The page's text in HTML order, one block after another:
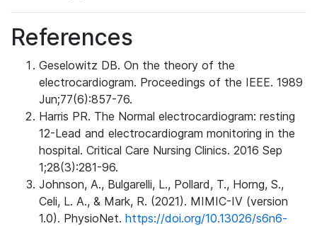
References
Geselowitz DB. On the theory of the
electrocardiogram. Proceedings of the IEEE. 1989
Jun;77(6):857-76.
Harris PR. The Normal electrocardiogram: resting
12-Lead and electrocardiogram monitoring in the
hospital. Critical Care Nursing Clinics. 2016 Sep
1;28(3):281-96.
Johnson, A., Bulgarelli, L., Pollard, T., Horng, S.,
Celi, L. A., & Mark, R. (2021). MIMIC-IV (version
1.0). PhysioNet. https://doi.org/10.13026/s6n6-